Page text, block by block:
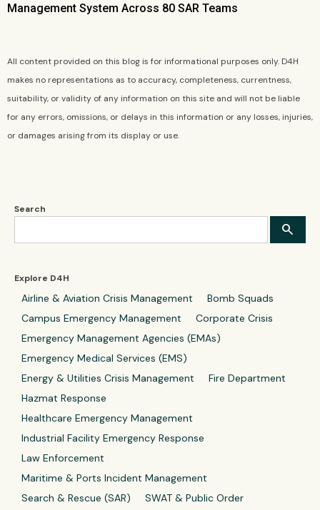
Search
Explore D4H
Airline & Aviation Crisis Management
Bomb Squads
Campus Emergency Management
Corporate Crisis
Emergency Management Agencies (EMAs)
Emergency Medical Services (EMS)
Energy & Utilities Crisis Management
Fire Department
Hazmat Response
Healthcare Emergency Management
Industrial Facility Emergency Response
Law Enforcement
Maritime & Ports Incident Management
Search & Rescue (SAR)
SWAT & Public Order
Management System Across 80 SAR Teams
All content provided on this blog is for informational purposes only. D4H
makes no representations as to accuracy, completeness, currentness,
suitability, or validity of any information on this site and will not be liable
for any errors, omissions, or delays in this information or any losses, injuries,
or damages arising from its display or use.